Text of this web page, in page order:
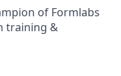
of Formlabs
training &